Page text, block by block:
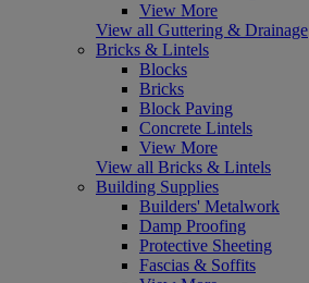
View More
View all Guttering & Drainage
Bricks & Lintels
Blocks
Bricks
Block Paving
Concrete Lintels
View More
View all Bricks & Lintels
Building Supplies
Builders' Metalwork
Damp Proofing
Protective Sheeting
Fascias & Soffits